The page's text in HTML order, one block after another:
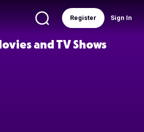
Sign In
Register
and TV Shows